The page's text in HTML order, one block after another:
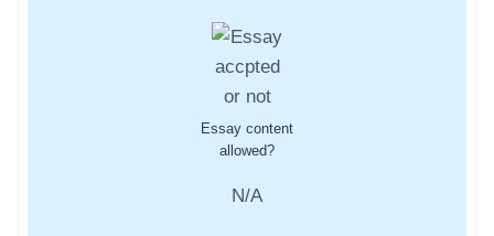
Essay content
allowed?
N/A